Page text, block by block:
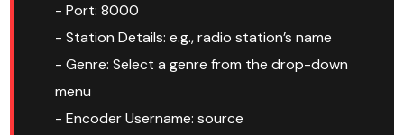
- Port: 8000
- Station Details: e.g., radio station’s name
- Genre: Select a genre from the drop-down
menu
- Encoder Username: source